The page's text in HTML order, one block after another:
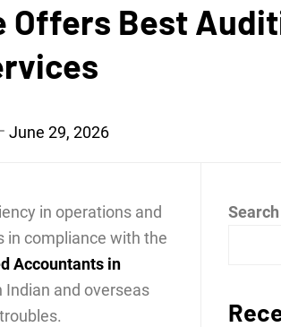
Offers Best
June 29, 2026
in operations and
in compliance with the
Accountants in
and overseas
Search